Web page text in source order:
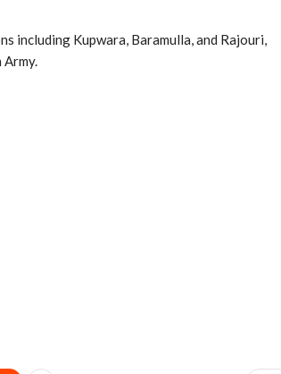
including Kupwara, Baramulla, and Rajouri,